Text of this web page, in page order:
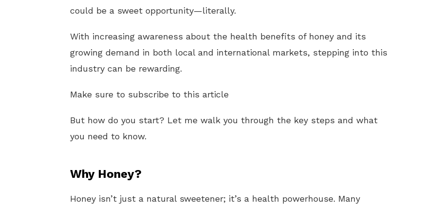
could be a sweet opportunity—literally.
With increasing awareness about the health benefits of honey and its
growing demand in both local and international markets, stepping into this
industry can be rewarding.
Make sure to subscribe to this article
But how do you start? Let me walk you through the key steps and what
you need to know.
Why Honey?
Honey isn’t just a natural sweetener; it’s a health powerhouse. Many